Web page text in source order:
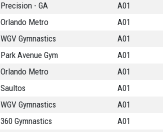
Precision - GA A01
Orlando Metro A01
WGV Gymnastics A01
Park Avenue Gym A01
Orlando Metro A01
Saultos A01
WGV Gymnastics A01
360 Gymnastics A01